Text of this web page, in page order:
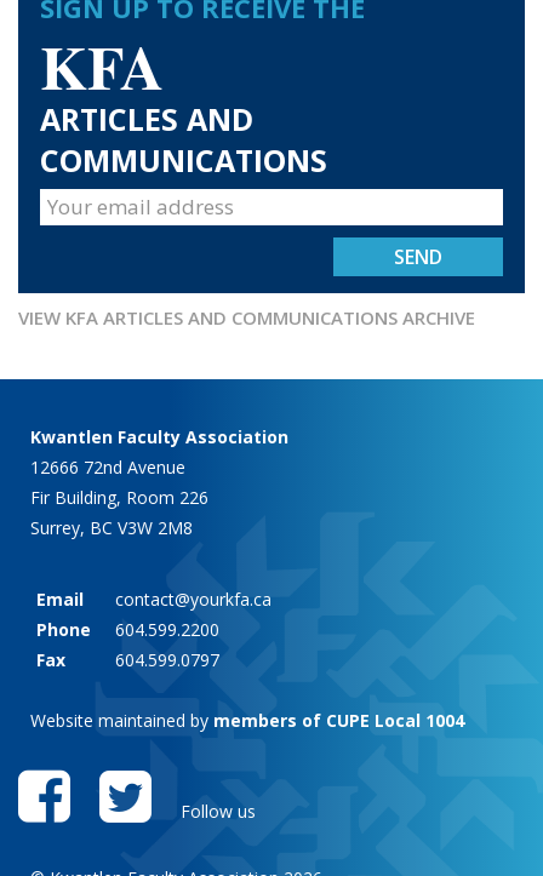
SIGN UP TO RECEIVE THE
KFA
ARTICLES AND
COMMUNICATIONS
VIEW KFA ARTICLES AND COMMUNICATIONS ARCHIVE
Kwantlen Faculty Association
12666 72nd Avenue
Fir Building, Room 226
Surrey, BC V3W 2M8
Email
contact@yourkfa.ca
Phone
604.599.2200
Fax
604.599.0797
Website maintained by members of CUPE Local 1004
Follow us